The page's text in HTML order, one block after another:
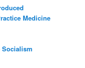
Medicine
Socialism